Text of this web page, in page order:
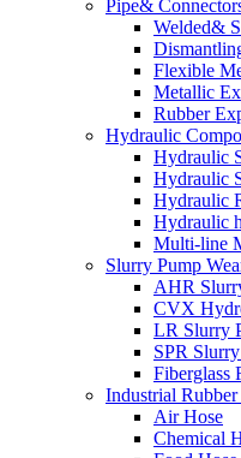
Pipe&
Welded&
Flexible
Metallic
Rubber
Hydraulic
Hydraulic
Hydraulic
Hydraulic
Hydraulic
Multi-line
Slurry Pump
AHR
CVX
LR Slurry
SPR
Fiberglass
Industrial Rubber
Air Hose
Chemical